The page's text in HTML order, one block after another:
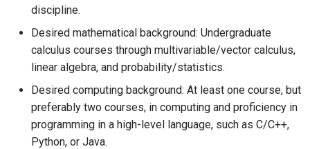
discipline.
Desired mathematical background: Undergraduate
calculus courses through multivariable/vector calculus,
linear algebra, and probability/statistics.
Desired computing background: At least one course, but
preferably two courses, in computing and proficiency in
programming in a high-level language, such as C/C++,
Python, or Java.